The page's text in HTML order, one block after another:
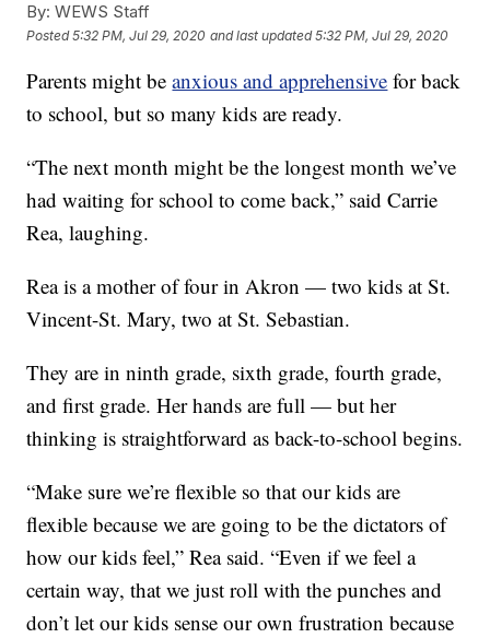
By: WEWS Staff
Posted5:32 PM, Jul 29, 2020 and last updated 5:32 PM, Jul 29, 2020
Parents might beanxious and apprehensive for back
to school, but so many kids are ready.
“The next month might be the longest month we’ve
had waiting for school to come back,” said Carrie
Rea, laughing.
Rea is a mother of four in Akron — two kids at St.
Vincent-St. Mary, two at St. Sebastian.
They are in ninth grade, sixth grade, fourth grade,
and first grade. Her hands are full — but her
thinking is straightforward as back-to-school begins.
“Make sure we’re flexible so that our kids are
flexible because we are going to be the dictators of
how our kids feel,” Rea said. “Even if we feel a
certain way, that we just roll with the punches and
don’t let our kids sense our own frustration because